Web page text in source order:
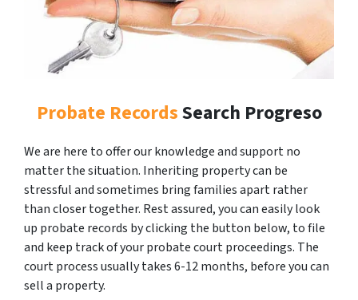
Probate RecordsSearch Progreso
We are here to offer our knowledge and support no
matter the situation. Inheriting property can be
stressful and sometimes bring families apart rather
than closer together. Rest assured, you can easily look
up probate records by clicking the button below, to file
and keep track of your probate court proceedings. The
court process usually takes 6-12 months, before you can
sell a property.